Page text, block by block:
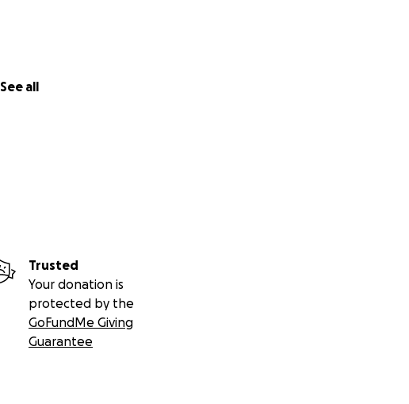
See all
Trusted
Your donation is
protected by the
GoFundMe Giving
Guarantee